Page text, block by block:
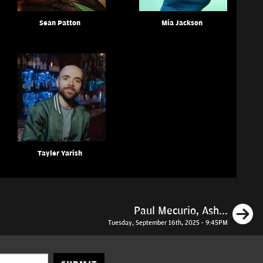
Sean Patton Mia Jackson
Tayler Yarish
Paul Mecurio, Ash...
Tuesday, September 16th, 2025 - 9:45PM